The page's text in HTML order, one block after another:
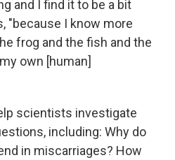
and I find it to be a bit
"because I know more
frog and the fish and the
own [human]
scientists investigate
including: Why do
in miscarriages? How